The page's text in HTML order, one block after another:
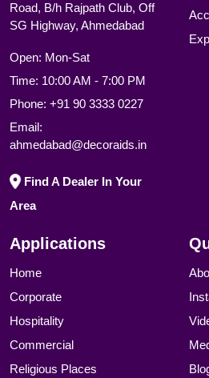
Road, B/h Rajpath Club, Off
SG Highway, Ahmedabad
Open: Mon-Sat
Time: 10:00 AM - 7:00 PM
Phone: +91 90 3333 0227
Email:
ahmedabad@decoraids.in
Find A Dealer In Your
Area
Applications
Home
Corporate
Hospitality
Commercial
Religious Places